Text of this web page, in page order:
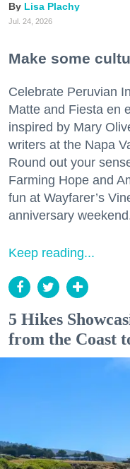
Lisa Plachy
Jul. 24, 2026
Make some
Celebrate Peruvian
Matte and Fiesta en
inspired by Mary
writers at the Napa
Round out your
Farming Hope and
fun at Wayfarer’s
anniversary
Keep reading...
5 Hikes
from the Coast